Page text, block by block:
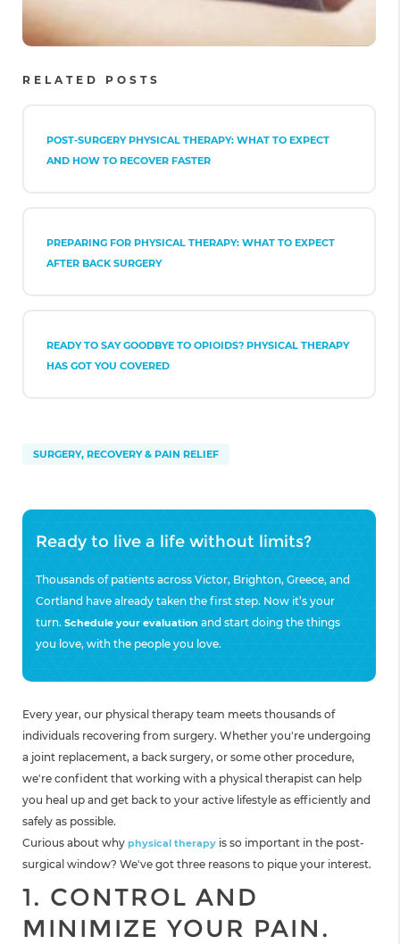
RELATED POSTS
POST-SURGERY PHYSICAL THERAPY: WHAT TO EXPECT
AND HOW TO RECOVER FASTER
PREPARING FOR PHYSICAL THERAPY: WHAT TO EXPECT
AFTER BACK SURGERY
READY TO SAY GOODBYE TO OPIOIDS? PHYSICAL THERAPY
HAS GOT YOU COVERED
SURGERY, RECOVERY & PAIN RELIEF
Ready to live a life without limits?
Thousands of patients across Victor, Brighton, Greece, and
Cortland have already taken the first step. Now it’s your
turn. Schedule your evaluation and start doing the things
you love, with the people you love.
Every year, our physical therapy team meets thousands of
individuals recovering from surgery. Whether you're undergoing
a joint replacement, a back surgery, or some other procedure,
we're confident that working with a physical therapist can help
you heal up and get back to your active lifestyle as efficiently and
safely as possible.
Curious about why physical therapy is so important in the post-
surgical window? We've got three reasons to pique your interest.
1. CONTROL AND
MINIMIZE YOUR PAIN.